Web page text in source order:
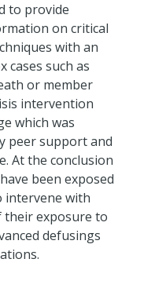
to provide
on critical
with an
cases such as
or member
intervention
which was
peer support and
At the conclusion
been exposed
intervene with
exposure to
defusings